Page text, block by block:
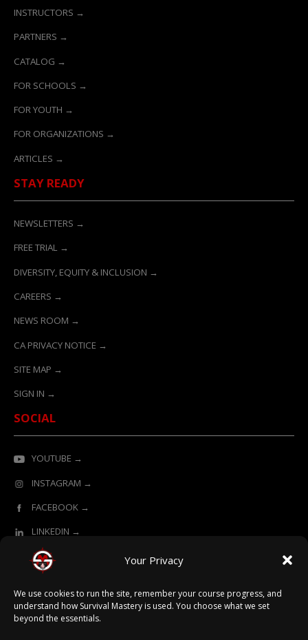
Your Privacy
We use cookies to run the site, remember your course progress, and
understand how Survival Mastery is used. You choose what we set
beyond the essentials.
INSTRUCTORS →
PARTNERS →
CATALOG →
FOR SCHOOLS →
FOR YOUTH →
FOR ORGANIZATIONS →
ARTICLES →
STAY READY
NEWSLETTERS →
FREE TRIAL →
DIVERSITY, EQUITY & INCLUSION →
CAREERS →
NEWS ROOM →
CA PRIVACY NOTICE →
SITE MAP →
SIGN IN →
SOCIAL
YOUTUBE →
INSTAGRAM →
FACEBOOK →
LINKEDIN →